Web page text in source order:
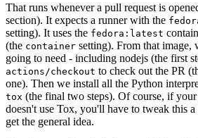
That runs whenever a pull request is
section). It expects a runner with the
setting). It uses the fedora:latest
(the container setting). From that image,
going to need - including nodejs (the first
actions/checkout to check out the PR
one). Then we install all the Python
tox (the final two steps). Of course, if
doesn't use Tox, you'll have to tweak this
get the general idea.